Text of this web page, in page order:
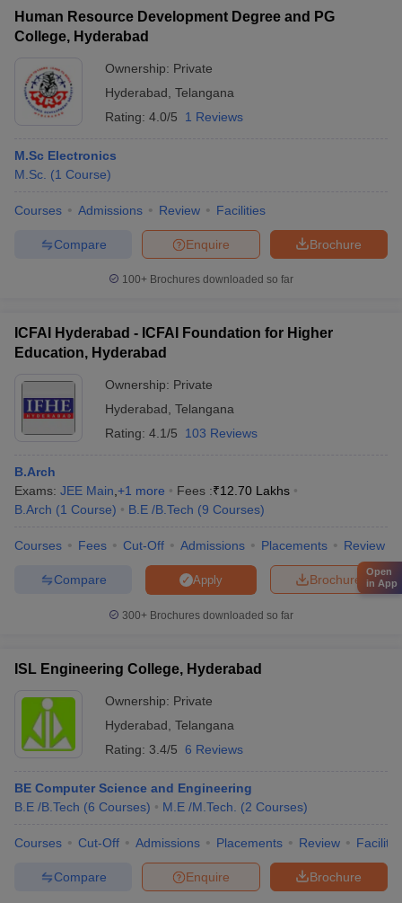
Human Resource Development Degree and PG
College, Hyderabad
Ownership: Private
Hyderabad Telangana
Rating: 4.0/5 1 Reviews
M.Sc Electronics
M.Sc. (1 Course)
Courses Admissions Review Facilities
Brochure
Enquire
Compare
100+ Brochures downloaded so far
ICFAI Hyderabad - ICFAI Foundation for Higher
Education, Hyderabad
Ownership: Private
Hyderabad Telangana
Rating: 4.1/5 103 Reviews
B.Arch
Exams: JEE Main +1 more Fees :₹12.70 Lakhs
B.Arch (1 Course) B.E /B.Tech (9 Courses)
Courses Fees Cut-Off Admissions Placements Review
Brochure
Apply
Compare
300+ Brochures downloaded so far
ISL Engineering College, Hyderabad
Ownership: Private
Hyderabad Telangana
Rating: 3.4/5 6 Reviews
BE Computer Science and Engineering
B.E /B.Tech (6 Courses) M.E /M.Tech. (2 Courses)
Courses Cut-Off Admissions Placements Review
Brochure
Enquire
Compare
Open
in App